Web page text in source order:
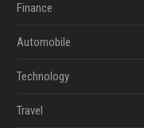
Finance
Automobile
Technology
Travel